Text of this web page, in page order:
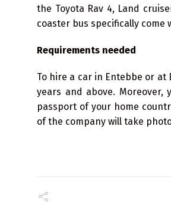
the Toyota Rav 4, Land
coaster bus specifically come
Requirements needed
To hire a car in Entebbe or
years and above.
passport of your home
of the company will take